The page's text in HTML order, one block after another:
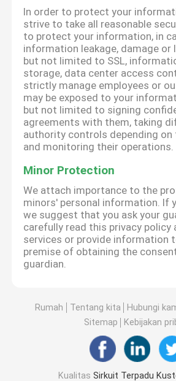
In order to protect your
strive to take all reasonable
to protect your information, in
information leakage, damage or
but not limited to SSL,
storage, data center access
strictly manage employees or
may be exposed to your
but not limited to signing
agreements with them, taking
authority controls depending on
and monitoring their operations.
Minor Protection
We attach importance to the
minors' personal information. If
we suggest that you ask your
carefully read this privacy policy
services or provide information
premise of obtaining the
guardian.
Rumah Tentang kita Hubungi
Sitemap
Kebijakan
KualitasSirkuit Terpadu